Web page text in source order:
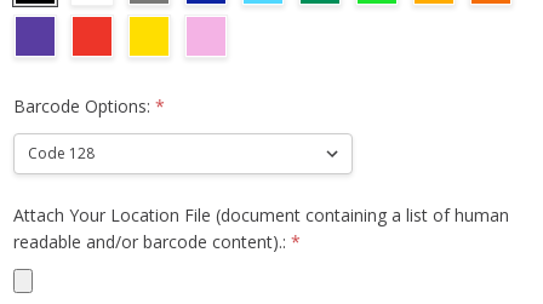
Barcode Options:*
Attach Your Location File (document containing a list of human
readable and/or barcode content).:*